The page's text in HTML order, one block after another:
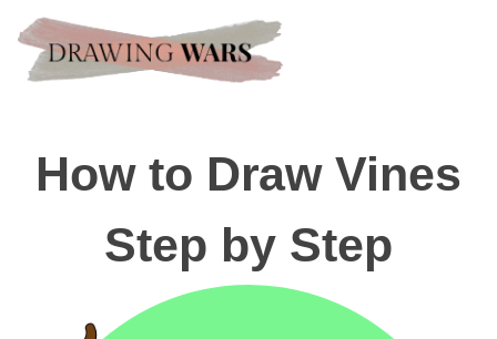
How to Draw Vines
Step by Step